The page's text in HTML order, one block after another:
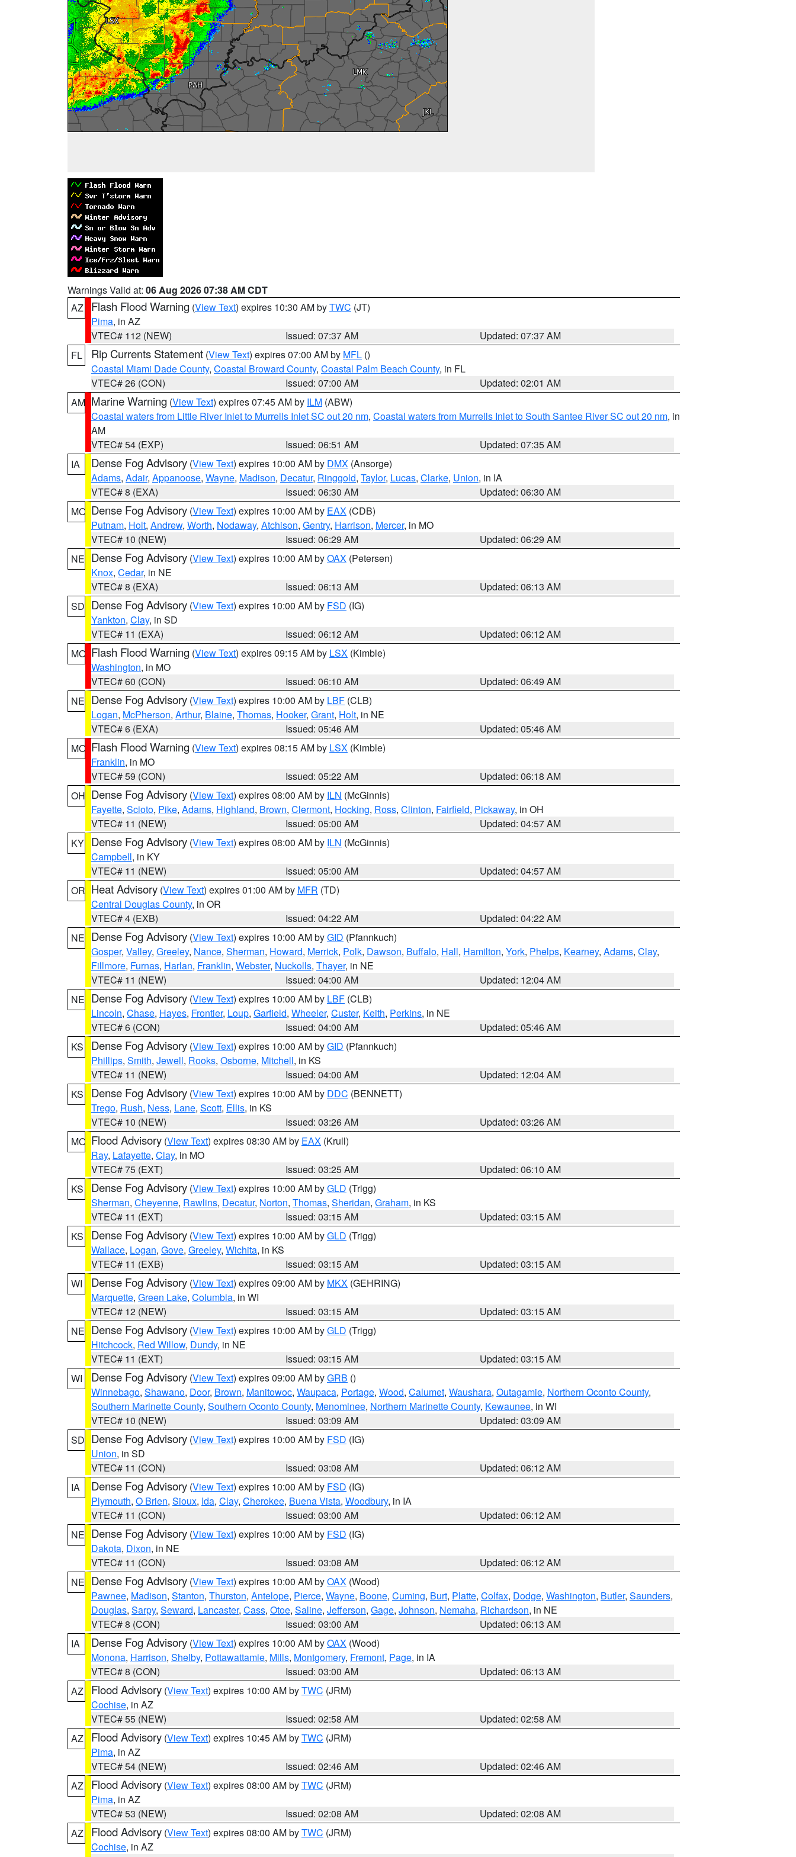
Warnings Valid at: 06 Aug 2026 07:38 AM CDT
AZ
Flash Flood Warning (View Text) expires 10:30 AM byTWC (JT)
Pima, in AZ
VTEC# 112 (NEW)
Issued: 07:37 AM
Updated: 07:37 AM
FL
Rip Currents Statement (View Text) expires 07:00 AM by MFL ()
Coastal Miami Dade County, Coastal Broward County, Coastal Palm Beach County, in FL
VTEC# 26 (CON)
Issued: 07:00 AM
Updated: 02:01 AM
AM Marine Warning (View Text) expires 07:45 AM by ILM (ABW)
Coastal waters from Little River Inlet to Murrells Inlet SC out 20 nm, Coastal waters from Murrells Inlet to South Santee River SC out 20 nm, in
AM
VTEC# 54 (EXP)
Issued: 06:51 AM
Updated: 07:35 AM
IA
Dense Fog Advisory (View Text) expires 10:00 AM by DMX (Ansorge)
Adams, Adair, Appanoose, Wayne, Madison, Decatur, Ringgold, Taylor, Lucas, Clarke, Union, in IA
VTEC# 8 (EXA)
Issued: 06:30 AM
Updated: 06:30 AM
MO Dense Fog Advisory (View Text) expires 10:00 AM by EAX (CDB)
Putnam, Holt, Andrew, Worth, Nodaway, Atchison, Gentry, Harrison, Mercer, in MO
VTEC# 10 (NEW)
Issued: 06:29 AM
Updated: 06:29 AM
NE Dense Fog Advisory (View Text) expires 10:00 AM byOAX (Petersen)
Knox, Cedar, in NE
VTEC# 8 (EXA)
Issued: 06:13 AM
Updated: 06:13 AM
SD Dense Fog Advisory (View Text) expires 10:00 AM by FSD (IG)
Yankton, Clay, in SD
VTEC# 11 (EXA)
Issued: 06:12 AM
Updated: 06:12 AM
MO Flash Flood Warning (View Text) expires 09:15 AM by LSX (Kimble)
Washington, in MO
VTEC# 60 (CON)
Issued: 06:10 AM
Updated: 06:49 AM
NE Dense Fog Advisory (View Text) expires 10:00 AM by LBF (CLB)
Logan, McPherson, Arthur, Blaine, Thomas, Hooker, Grant, Holt, in NE
VTEC# 6 (EXA)
Issued: 05:46 AM
Updated: 05:46 AM
MO Flash Flood Warning (View Text) expires 08:15 AM by LSX (Kimble)
Franklin, in MO
VTEC# 59 (CON)
Issued: 05:22 AM
Updated: 06:18 AM
OH Dense Fog Advisory (View Text) expires 08:00 AM by ILN (McGinnis)
Fayette, Scioto, Pike, Adams, Highland, Brown, Clermont, Hocking, Ross, Clinton, Fairfield, Pickaway, in OH
VTEC# 11 (NEW)
Issued: 05:00 AM
Updated: 04:57 AM
KY Dense Fog Advisory (View Text) expires 08:00 AM by ILN (McGinnis)
Campbell, in KY
VTEC# 11 (NEW)
Issued: 05:00 AM
Updated: 04:57 AM
OR Heat Advisory (View Text) expires 01:00 AM by MFR (TD)
Central Douglas County, in OR
VTEC# 4 (EXB)
Issued: 04:22 AM
Updated: 04:22 AM
NE Dense Fog Advisory (View Text) expires 10:00 AM byGID (Pfannkuch)
Gosper, Valley, Greeley, Nance, Sherman, Howard, Merrick, Polk, Dawson, Buffalo, Hall, Hamilton, York, Phelps, Kearney, Adams, Clay,
Fillmore, Furnas, Harlan, Franklin, Webster, Nuckolls, Thayer, in NE
VTEC# 11 (NEW)
Issued: 04:00 AM
Updated: 12:04 AM
NE Dense Fog Advisory (View Text) expires 10:00 AM by LBF (CLB)
Lincoln, Chase, Hayes, Frontier, Loup, Garfield, Wheeler, Custer, Keith, Perkins, in NE
VTEC# 6 (CON)
Issued: 04:00 AM
Updated: 05:46 AM
KS
Dense Fog Advisory (View Text) expires 10:00 AM byGID (Pfannkuch)
Phillips, Smith, Jewell, Rooks, Osborne, Mitchell, in KS
VTEC# 11 (NEW)
Issued: 04:00 AM
Updated: 12:04 AM
KS
Dense Fog Advisory (View Text) expires 10:00 AM by DDC (BENNETT)
Trego, Rush, Ness, Lane, Scott, Ellis, in KS
VTEC# 10 (NEW)
Issued: 03:26 AM
Updated: 03:26 AM
MO Flood Advisory (View Text) expires 08:30 AM by EAX (Krull)
Ray, Lafayette, Clay, in MO
VTEC# 75 (EXT)
Issued: 03:25 AM
Updated: 06:10 AM
KS
Dense Fog Advisory (View Text) expires 10:00 AM byGLD (Trigg)
Sherman, Cheyenne, Rawlins, Decatur, Norton, Thomas, Sheridan, Graham, in KS
VTEC# 11 (EXT)
Issued: 03:15 AM
Updated: 03:15 AM
KS
Dense Fog Advisory (View Text) expires 10:00 AM byGLD (Trigg)
Wallace, Logan, Gove, Greeley, Wichita, in KS
VTEC# 11 (EXB)
Issued: 03:15 AM
Updated: 03:15 AM
WI
Dense Fog Advisory (View Text) expires 09:00 AM by MKX (GEHRING)
Marquette, Green Lake, Columbia, in WI
VTEC# 12 (NEW)
Issued: 03:15 AM
Updated: 03:15 AM
NE Dense Fog Advisory (View Text) expires 10:00 AM byGLD (Trigg)
Hitchcock, Red Willow, Dundy, in NE
VTEC# 11 (EXT)
Issued: 03:15 AM
Updated: 03:15 AM
WI
Dense Fog Advisory (View Text) expires 09:00 AM byGRB ()
Winnebago, Shawano, Door, Brown, Manitowoc, Waupaca, Portage, Wood, Calumet, Waushara, Outagamie, Northern Oconto County,
Southern Marinette County, Southern Oconto County, Menominee, Northern Marinette County, Kewaunee, in WI
VTEC# 10 (NEW)
Issued: 03:09 AM
Updated: 03:09 AM
SD Dense Fog Advisory (View Text) expires 10:00 AM by FSD (IG)
Union, in SD
VTEC# 11 (CON)
Issued: 03:08 AM
Updated: 06:12 AM
IA
Dense Fog Advisory (View Text) expires 10:00 AM by FSD (IG)
Plymouth, O Brien, Sioux, Ida, Clay, Cherokee, Buena Vista, Woodbury, in IA
VTEC# 11 (CON)
Issued: 03:00 AM
Updated: 06:12 AM
NE Dense Fog Advisory (View Text) expires 10:00 AM by FSD (IG)
Dakota, Dixon, in NE
VTEC# 11 (CON)
Issued: 03:08 AM
Updated: 06:12 AM
NE Dense Fog Advisory (View Text) expires 10:00 AM byOAX (Wood)
Pawnee, Madison, Stanton, Thurston, Antelope, Pierce, Wayne, Boone, Cuming, Burt, Platte, Colfax, Dodge, Washington, Butler, Saunders,
Douglas, Sarpy, Seward, Lancaster, Cass, Otoe, Saline, Jefferson, Gage, Johnson, Nemaha, Richardson, in NE
VTEC# 8 (CON)
Issued: 03:00 AM
Updated: 06:13 AM
IA
Dense Fog Advisory (View Text) expires 10:00 AM byOAX (Wood)
Monona, Harrison, Shelby, Pottawattamie, Mills, Montgomery, Fremont, Page, in IA
VTEC# 8 (CON)
Issued: 03:00 AM
Updated: 06:13 AM
AZ
Flood Advisory (View Text) expires 10:00 AM byTWC (JRM)
Cochise, in AZ
VTEC# 55 (NEW)
Issued: 02:58 AM
Updated: 02:58 AM
AZ
Flood Advisory (View Text) expires 10:45 AM byTWC (JRM)
Pima, in AZ
VTEC# 54 (NEW)
Issued: 02:46 AM
Updated: 02:46 AM
AZ
Flood Advisory (View Text) expires 08:00 AM byTWC (JRM)
Pima, in AZ
VTEC# 53 (NEW)
Issued: 02:08 AM
Updated: 02:08 AM
AZ
Flood Advisory (View Text) expires 08:00 AM byTWC (JRM)
Cochise, in AZ